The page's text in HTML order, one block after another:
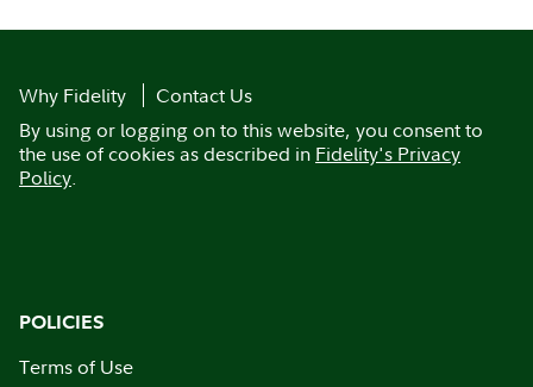
Why Fidelity
Contact Us
By using or logging on to this website, you consent to
the use of cookies as described in Fidelity's Privacy
Policy.
POLICIES
Terms of Use